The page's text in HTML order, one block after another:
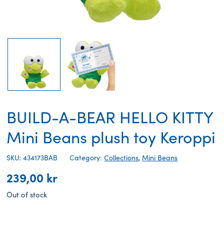
BUILD-A-BEAR HELLO KITTY
Mini Beans plush toy Keroppi
SKU: 434173BAB Category:Collections,Mini Beans
239,00 kr
Out of stock